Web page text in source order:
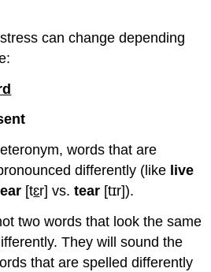
can change depending
words that are
differently (like live
[tɛr] vs. tear [tɪr]).
two words that look the same
They will sound the
that are spelled differently